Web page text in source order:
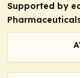
Supported by